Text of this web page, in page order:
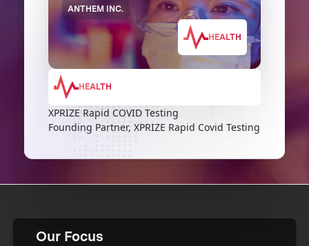
ANTHEM INC.
HEALTH
HEALTH
XPRIZE Rapid COVID Testing
Founding Partner, XPRIZE Rapid Covid Testing
Our Focus